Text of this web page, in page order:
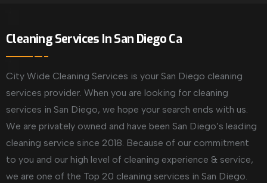
Cleaning Services In San Diego Ca
City Wide Cleaning Services is your San Diego cleaning
services provider. When you are looking for cleaning
services in San Diego, we hope your search ends with us.
We are privately owned and have been San Diego’s leading
cleaning service since 2018. Because of our commitment
to you and our high level of cleaning experience & service,
we are one of the Top 20 cleaning services in San Diego.